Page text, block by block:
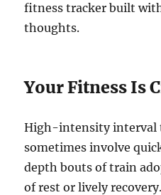
fitness tracker built
thoughts.
Your Fitness Is
High-intensity interval
sometimes involve
depth bouts of train
of rest or lively